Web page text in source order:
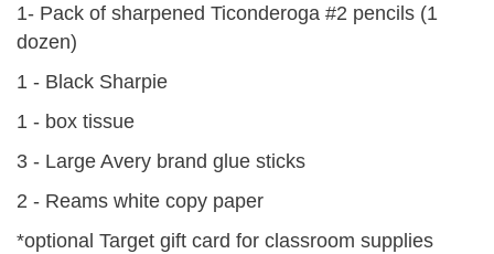
1- Pack of sharpened Ticonderoga #2 pencils (1
dozen)
1 - Black Sharpie
1 - box tissue
3 - Large Avery brand glue sticks
2 - Reams white copy paper
*optional Target gift card for classroom supplies